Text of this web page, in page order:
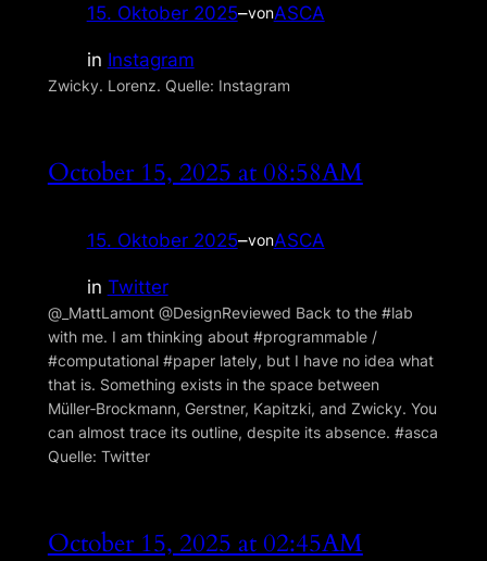
15. Oktober 2025–vonASCA
in Instagram
Zwicky. Lorenz. Quelle: Instagram
October 15, 2025 at 08:58AM
15. Oktober 2025–vonASCA
in Twitter
@_MattLamont @DesignReviewed Back to the #lab
with me. I am thinking about #programmable /
#computational #paper lately, but I have no idea what
that is. Something exists in the space between
Müller‑Brockmann, Gerstner, Kapitzki, and Zwicky. You
can almost trace its outline, despite its absence. #asca
Quelle: Twitter
October 15, 2025 at 02:45AM